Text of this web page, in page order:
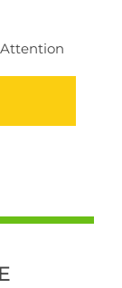
Attention